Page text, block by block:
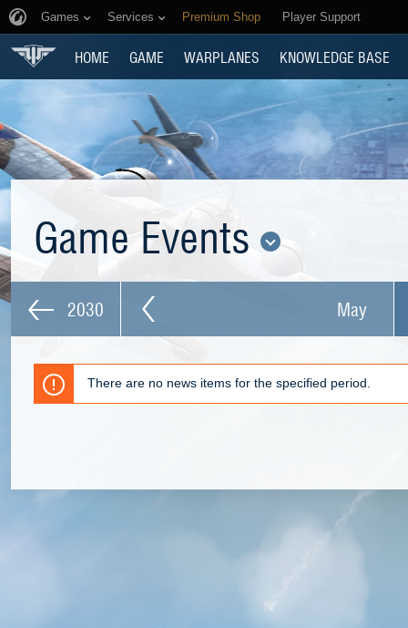
Games Services Premium Shop Player Support
HOME GAME WARPLANES KNOWLEDGE BASE
Game Events
2030 May
There are no news items for the specified period.